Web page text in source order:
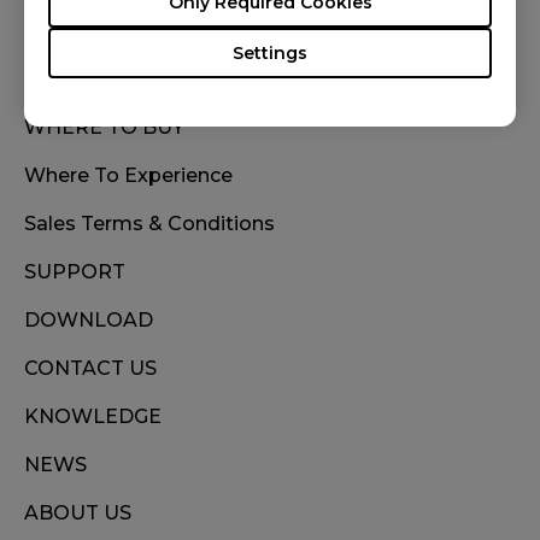
Settings
WHERE TO BUY
Where To Experience
Sales Terms & Conditions
SUPPORT
DOWNLOAD
CONTACT US
KNOWLEDGE
NEWS
ABOUT US